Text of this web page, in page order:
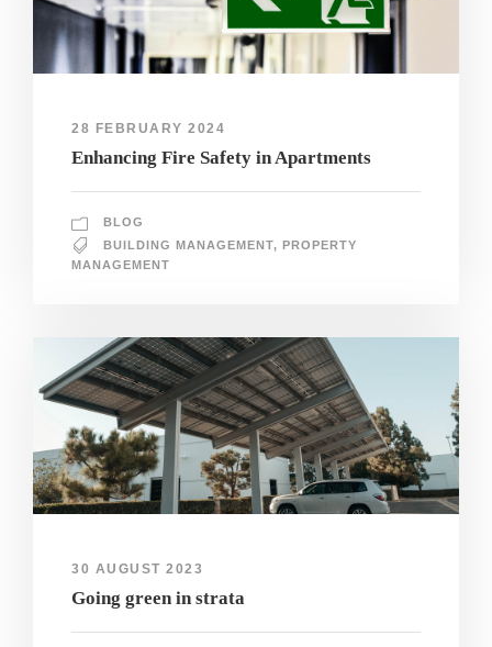
28 FEBRUARY 2024
Enhancing Fire Safety in Apartments
BLOG
BUILDING MANAGEMENT, PROPERTY
MANAGEMENT
30 AUGUST 2023
Going green in strata